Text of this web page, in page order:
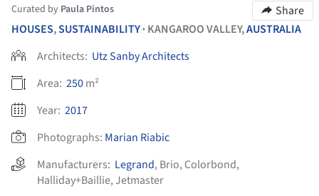
Curated by Paula Pintos
Share
HOUSES,SUSTAINABILITY• KANGAROO VALLEY,AUSTRALIA
Architects: Utz Sanby Architects
Area: 250m²
Year: 2017
Photographs: Marian Riabic
Manufacturers: Legrand, Brio, Colorbond,
Halliday+Baillie,Jetmaster